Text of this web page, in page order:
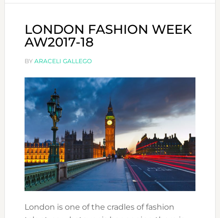
LONDON FASHION WEEK
AW2017-18
BY ARACELI GALLEGO
London is one of the cradles of fashion